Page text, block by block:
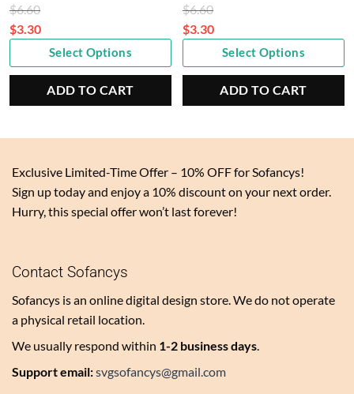
$6.60
was:
$6.60.
$3.30
Current
price
$3.30.
Select Options
ADD TO CART
$6.60
was:
$6.60.
$3.30
Current
price
$3.30.
Select Options
ADD TO CART
Exclusive Limited-Time Offer – 10% OFF for Sofancys!
Sign up today and enjoy a 10% discount on your next order.
Hurry, this special offer won’t last forever!
Contact Sofancys
Sofancys is an online digital design store. We do not operate
a physical retail location.
We usually respond within 1-2 business days
Support email:svgsofancys@gmail.com